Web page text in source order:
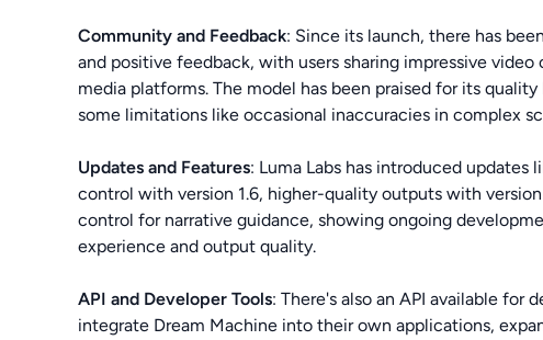
Community and Feedback: Since its launch, there has
and positive feedback, with users sharing impressive video
media platforms. The model has been praised for its
some limitations like occasional inaccuracies in complex
Updates and Features: Luma Labs has introduced updates
control with version 1.6, higher-quality outputs with version
control for narrative guidance, showing ongoing
experience and output quality.
API and Developer Tools: There's also an API available for
integrate Dream Machine into their own applications,